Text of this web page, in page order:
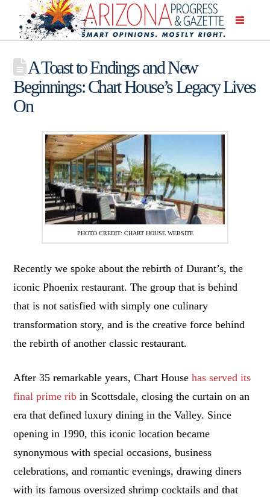
A Toast to Endings and New
Beginnings: Chart House’s Legacy Lives
On
PHOTO CREDIT: CHART HOUSE WEBSITE
Recently we spoke about the rebirth of Durant’s, the
iconic Phoenix restaurant. The group that is behind
that is not satisfied with simply one culinary
transformation story, and is the creative force behind
the rebirth of another classic restaurant.
After 35 remarkable years, Chart Househas served its
final prime rib in Scottsdale, closing the curtain on an
era that defined luxury dining in the Valley. Since
opening in 1990, this iconic location became
synonymous with special occasions, business
celebrations, and romantic evenings, drawing diners
with its famous oversized shrimp cocktails and that